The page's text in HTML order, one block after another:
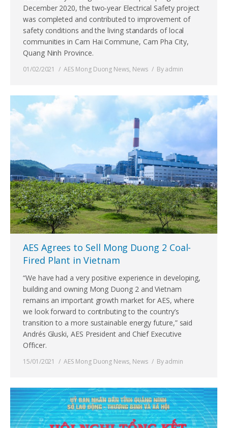
December 2020, the two-year Electrical Safety project
was completed and contributed to improvement of
safety conditions and the living standards of local
communities in Cam Hai Commune, Cam Pha City,
Quang Ninh Province.
01/02/2021 AES Mong Duong News, News Byadmin
AES Agrees to Sell Mong Duong 2 Coal-
Fired Plant in Vietnam
“We have had a very positive experience in developing,
building and owning Mong Duong 2 and Vietnam
remains an important growth market for AES, where
we look forward to contributing to the country’s
transition to a more sustainable energy future,” said
Andrés Gluski, AES President and Chief Executive
Officer.
15/01/2021 AES Mong Duong News, News Byadmin